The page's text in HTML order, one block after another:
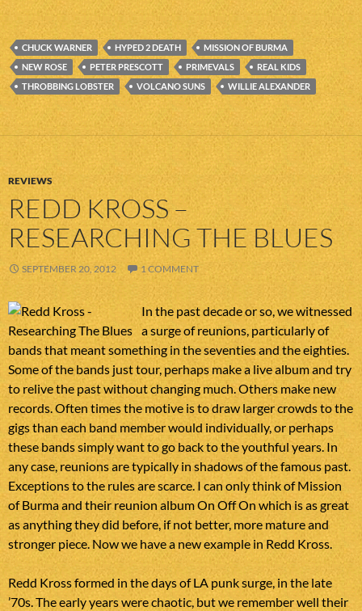
CHUCK WARNER HYPED 2 DEATH
MISSION OF BURMA
NEW ROSE
PETER PRESCOTT PRIMEVALS
REAL KIDS
THROBBING LOBSTER
VOLCANO SUNS WILLIE ALEXANDER
REVIEWS
REDD KROSS –
RESEARCHING THE BLUES
SEPTEMBER 20, 2012 1 COMMENT
In the past decade or so, we witnessed
a surge of reunions, particularly of
bands that meant something in the seventies and the eighties.
Some of the bands just tour, perhaps make a live album and try
to relive the past without changing much. Others make new
records. Often times the motive is to draw larger crowds to the
gigs than each band member would individually, or perhaps
these bands simply want to go back to the youthful years. In
any case, reunions are typically in shadows of the famous past.
Exceptions to the rules are scarce. I can only think of Mission
of Burma and their reunion album On Off On which is as great
as anything they did before, if not better, more mature and
stronger piece. Now we have a new example in Redd Kross.
Redd Kross formed in the days of LA punk surge, in the late
’70s. The early years were chaotic, but we remember well their